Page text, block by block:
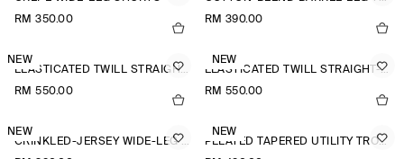
RM 350.00
RM 390.00
NEW
ELASTICATED TWILL STRAIGHT-LEG TROUSERS
RM 550.00
NEW
ELASTICATED TWILL STRAIGHT-LEG TROUSERS
RM 550.00
NEW
CRINKLED-JERSEY WIDE-LEG TROUSERS
NEW
PLEATED TAPERED UTILITY TROUSERS